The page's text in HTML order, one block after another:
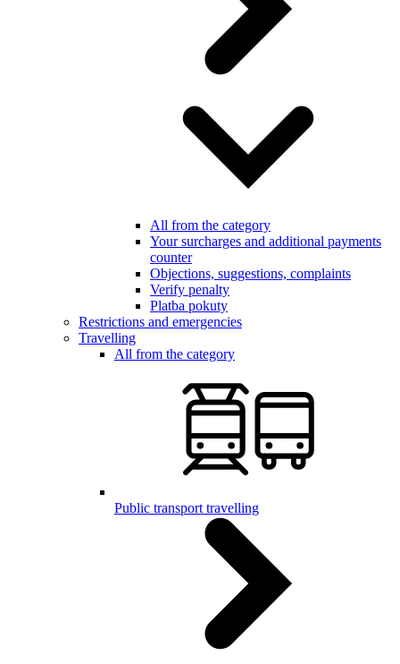
All from the category
Your surcharges and additional payments
counter
Objections, suggestions, complaints
Verify penalty
Platba pokuty
Restrictions and emergencies
Travelling
All from the category
Public transport travelling